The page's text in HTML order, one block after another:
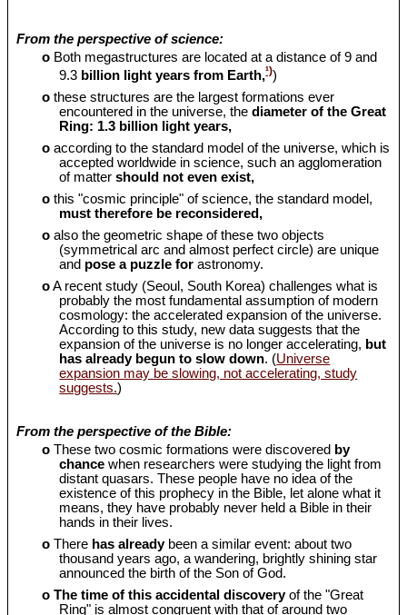
From the perspective of science:
o Both megastructures are located at a distance of 9 and
9.3 billion light years from Earth,¹))
o these structures are the largest formations ever
encountered in the universe, thediameter of the Great
Ring: 1.3 billion light years,
o according to the standard model of the universe, which is
accepted worldwide in science, such an agglomeration
of matter should not even exist,
o this "cosmic principle" of science, the standard model,
must therefore be reconsidered,
o also the geometric shape of these two objects
(symmetrical arc and almost perfect circle) are unique
and pose a puzzle for astronomy.
oA recent study (Seoul, South Korea) challenges what is
probably the most fundamental assumption of modern
cosmology: the accelerated expansion of the universe.
According to this study, new data suggests that the
expansion of the universe is no longer accelerating, but
has already begun to slow down. (Universe
expansion may be slowing, not accelerating, study
suggests.)
From the perspective of the Bible:
o These two cosmic formations were discovered by
chancewhen researchers were studying the light from
distant quasars. These people have no idea of the
existence of this prophecy in the Bible, let alone what it
means, they have probably never held a Bible in their
hands in their lives.
o There has alreadybeen a similar event: about two
thousand years ago, a wandering, brightly shining star
announced the birth of the Son of God.
o The time of this accidental discoveryof the "Great
Ring" is almost congruent with that of around two